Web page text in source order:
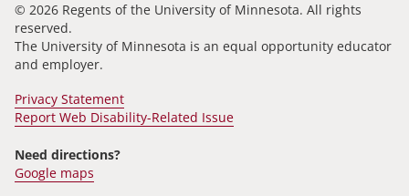
© 2026 Regents of the University of Minnesota. All rights
reserved.
The University of Minnesota is an equal opportunity educator
and employer.
Privacy Statement
Report Web Disability-Related Issue
Need directions?
Google maps